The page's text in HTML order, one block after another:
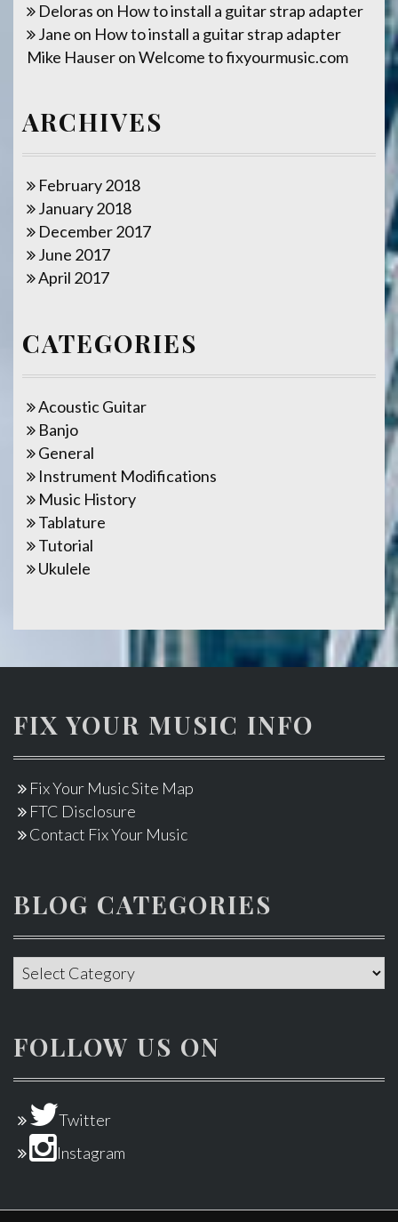
Deloras on How to install a guitar strap adapter
Jane on How to install a guitar strap adapter
Mike HauseronWelcome to fixyourmusic.com
ARCHIVES
February 2018
January 2018
December 2017
June 2017
April 2017
CATEGORIES
Acoustic Guitar
Banjo
General
Instrument Modifications
Music History
Tablature
Tutorial
Ukulele
FIX YOUR MUSIC INFO
Fix Your Music Site Map
FTC Disclosure
Contact Fix Your Music
BLOG CATEGORIES
Blog
categories
FOLLOW US ON
Twitter
Instagram